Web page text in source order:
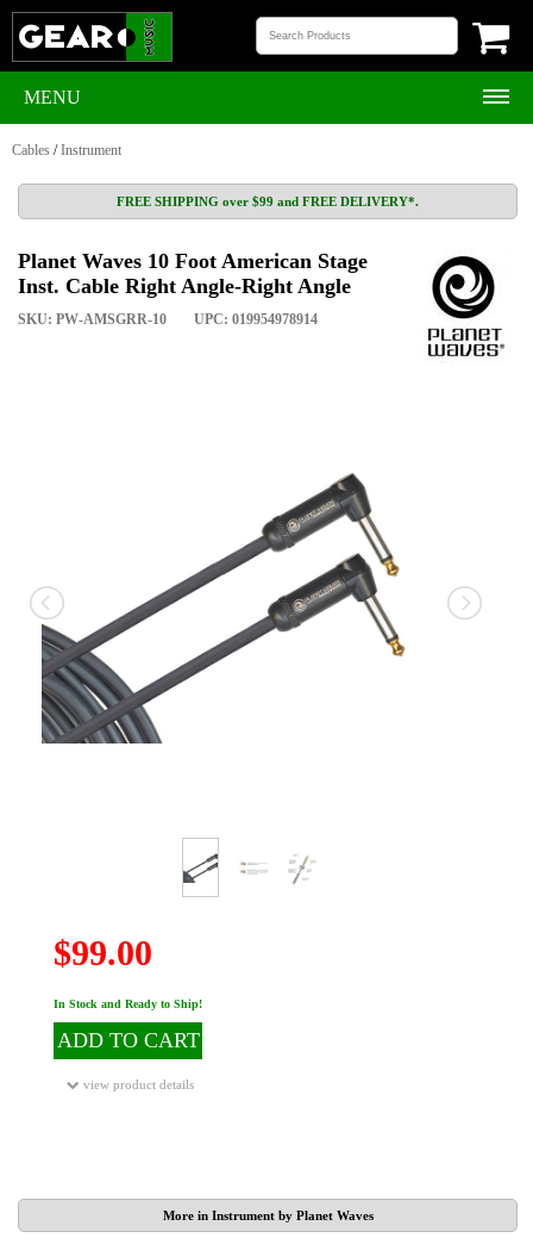
MENU
Cables /Instrument
FREE SHIPPING over $99 and FREE DELIVERY*.
Planet Waves 10 Foot American Stage
Inst. Cable Right Angle-Right Angle
SKU: PW-AMSGRR-10 UPC: 019954978914
$99.00
In Stock and Ready to Ship!
ADD TO CART
view product details
More in Instrument by Planet Waves